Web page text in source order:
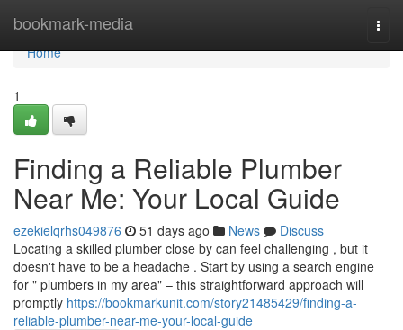
bookmark-media
Home
Home
1
Finding a Reliable Plumber
Near Me: Your Local Guide
ezekielqrhs049876 51 days ago News
Discuss
Locating a skilled plumber close by can feel challenging , but it
doesn't have to be a headache . Start by using a search engine
for " plumbers in my area" – this straightforward approach will
promptly https://bookmarkunit.com/story21485429/finding-a-
reliable-plumber-near-me-your-local-guide